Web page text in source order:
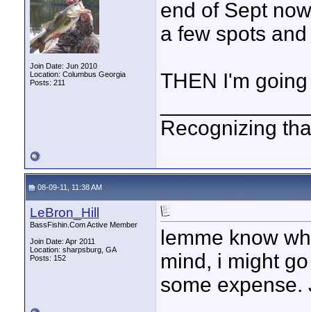
Join Date: Jun 2010
Location: Columbus Georgia
Posts: 211
end of Sept
a few spots
THEN I'm
Recognizing
08-09-11, 11:38 AM
LeBron_Hill
BassFishin.Com Active Member
Join Date: Apr 2011
Location: sharpsburg, GA
Posts: 152
lemme know
mind, i might
some expense.